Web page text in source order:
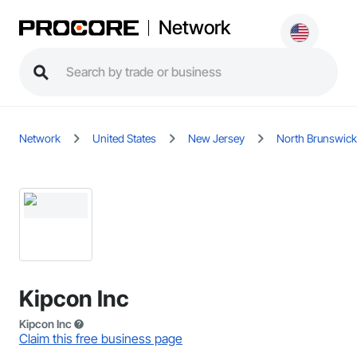
Network
Network United States New Jersey North Brunswick
Kipcon Inc
Kipcon Inc
Claim this free business page